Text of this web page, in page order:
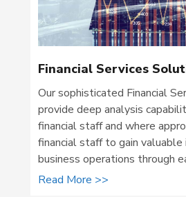
Financial Services
Our sophisticated Financial
provide deep analysis
financial staff and where
financial staff to gain
business operations through
Read More >>